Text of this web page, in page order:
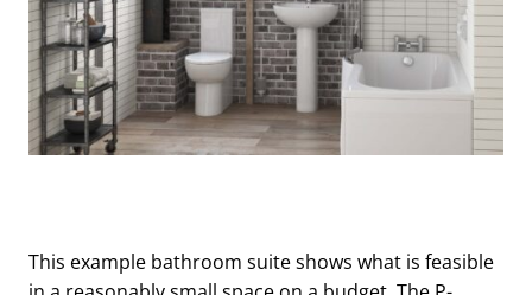
This example bathroom suite shows what is feasible